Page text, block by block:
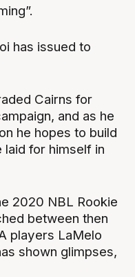
has issued to
Cairns for
and as he
he hopes to build
laid for himself in
2020 NBL Rookie
between then
players LaMelo
shown glimpses,